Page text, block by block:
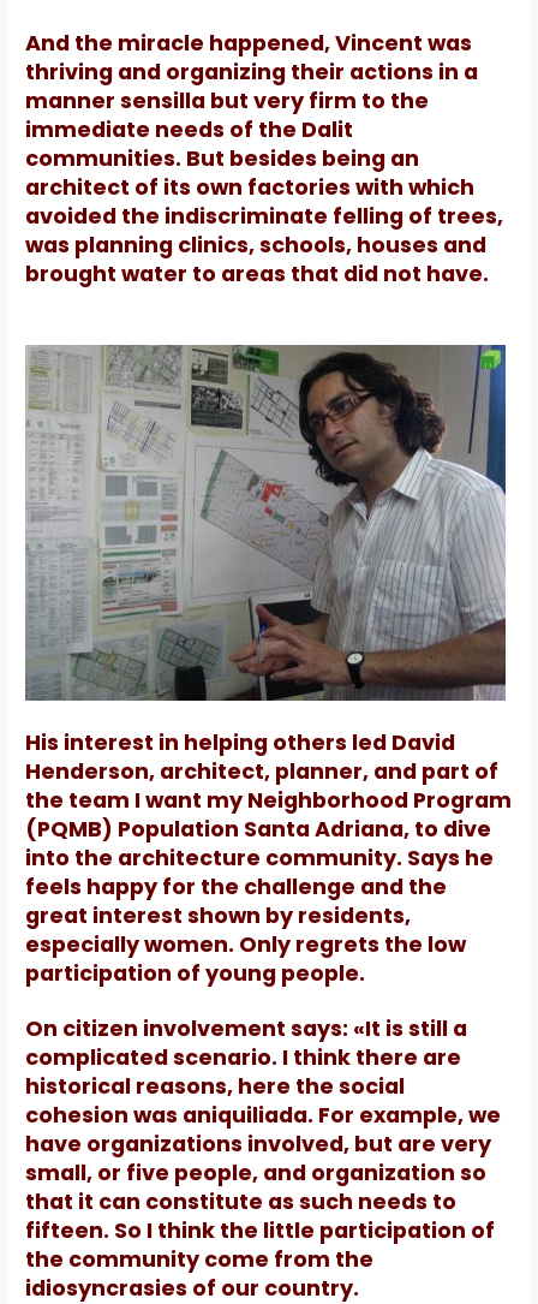
And the miracle happened, Vincent was
thriving and organizing their actions in a
manner sensilla but very firm to the
immediate needs of the Dalit
communities. But besides being an
architect of its own factories with which
avoided the indiscriminate felling of trees,
was planning clinics, schools, houses and
brought water to areas that did not have.
His interest in helping others led David
Henderson, architect, planner, and part of
the team I want my Neighborhood Program
(PQMB) Population Santa Adriana, to dive
into the architecture community. Says he
feels happy for the challenge and the
great interest shown by residents,
especially women. Only regrets the low
participation of young people.
On citizen involvement says: «It is still a
complicated scenario. I think there are
historical reasons, here the social
cohesion was aniquiliada. For example, we
have organizations involved, but are very
small, or five people, and organizationso
that it can constitute as such needs to
fifteen. So I think the little participation of
the community come from the
idiosyncrasies of our country.